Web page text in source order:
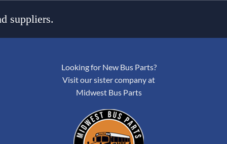
suppliers.
Looking for New Bus Parts?
Visit our sister company at
Midwest Bus Parts